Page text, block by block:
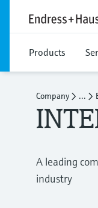
Products
Company ...
A leading
industry